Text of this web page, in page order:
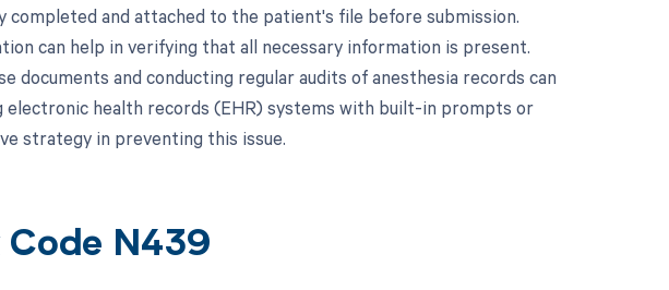
and attached to the patient's file before submission.
can help in verifying that all necessary information is present.
and conducting regular audits of anesthesia records can
health records (EHR) systems with built-in prompts or
strategy in preventing this issue.
Code N439